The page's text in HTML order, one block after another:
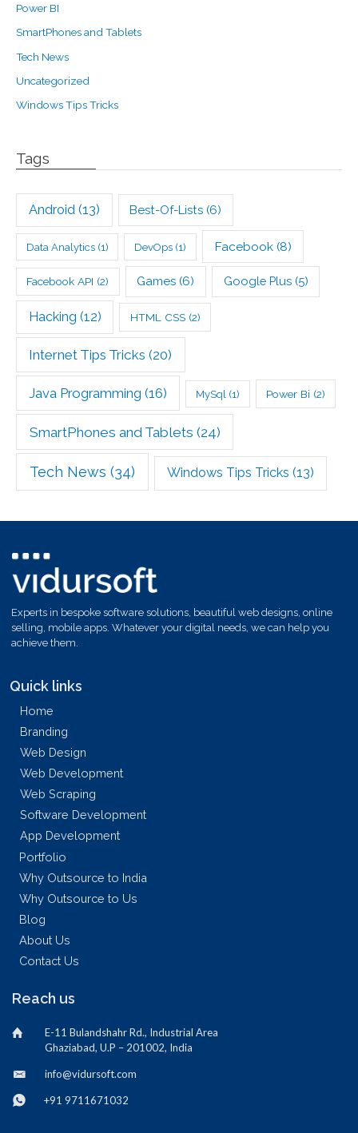
Power BI
SmartPhones and Tablets
Tech News
Uncategorized
Windows Tips Tricks
Tags
Android(13) Best-Of-Lists (6)
Data Analytics(1) DevOps (1) Facebook(8)
Facebook API (2) Games (6) Google Plus(5)
Hacking (12) HTML CSS(2)
Internet Tips Tricks (20)
Java Programming (16) MySql (1) Power Bi (2)
SmartPhones and Tablets (24)
Tech News (34) Windows Tips Tricks (13)
Experts in bespoke software solutions, beautiful web designs, online
selling, mobile apps. Whatever your digital needs, we can help you
achieve them.
Quick links
Home
Branding
Web Design
Web Development
Web Scraping
Software Development
App Development
Portfolio
Why Outsource to India
Why Outsource to Us
Blog
About Us
Contact Us
Reach us
E-11 Bulandshahr Rd., Industrial Area
Ghaziabad, U.P – 201002, India
info@vidursoft.com
+91 9711671032